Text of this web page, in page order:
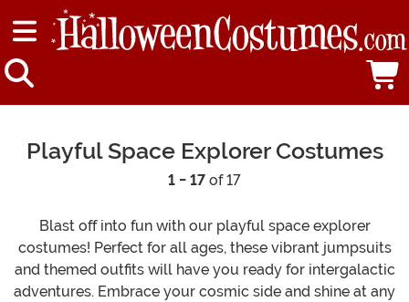
Playful Space Explorer Costumes
1 - 17 of 17
Blast off into fun with our playful space explorer
costumes! Perfect for all ages, these vibrant jumpsuits
and themed outfits will have you ready for intergalactic
adventures. Embrace your cosmic side and shine at any